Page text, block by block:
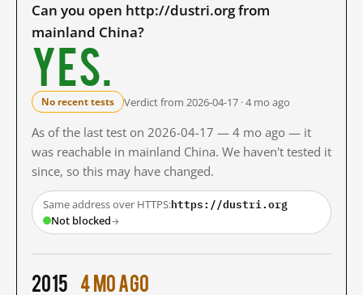
Can you open http://dustri.org from
mainland China?
Yes.
No recent tests Verdict from 2026-04-17 · 4 mo ago
As of the last test on 2026-04-17 — 4 mo ago — it
was reachable in mainland China. We haven't tested it
since, so this may have changed.
Same address over HTTPS:https://dustri.org
Not blocked→
2015 4 mo ago